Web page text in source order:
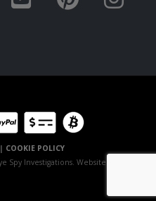
| COOKIE POLICY
Spy Investigations. Website